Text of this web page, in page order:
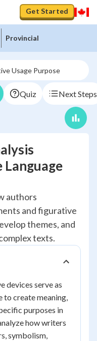
Get Started
Provincial
Usage Purpose
Quiz Next Steps
authors
and figurative
themes, and
texts.
devices serve as
to create meaning,
purposes in
how writers
symbolism,